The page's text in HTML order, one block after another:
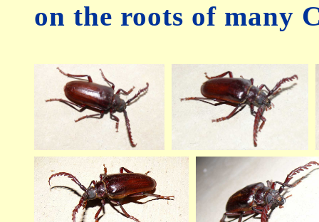
on the roots of many